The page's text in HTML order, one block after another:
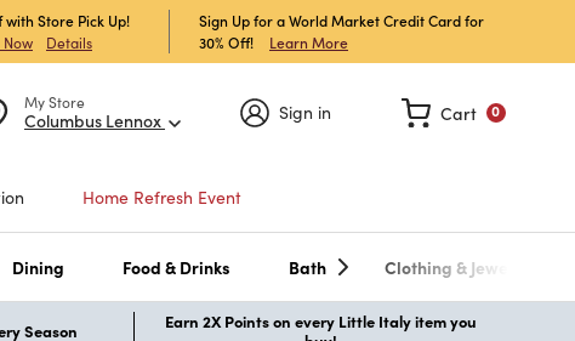
with Store Pick Up!
Now Details
Sign Up for a World Market Credit Card for
30% Off!
Learn More
My Store
Columbus Lennox Sign in 0
Cart
Home Refresh Event
Dining Food & Drinks Bath Clothing & Jewelry
Season
Earn 2X Points on every Little Italy item you